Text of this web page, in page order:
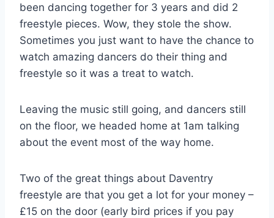
been dancing together for 3 years and did 2
freestyle pieces. Wow, they stole the show.
Sometimes you just want to have the chance to
watch amazing dancers do their thing and
freestyle so it was a treat to watch.
Leaving the music still going, and dancers still
on the floor, we headed home at 1am talking
about the event most of the way home.
Two of the great things about Daventry
freestyle are that you get a lot for your money –
£15 on the door (early bird prices if you pay